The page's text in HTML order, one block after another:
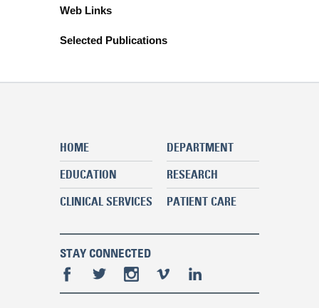
Web Links
Selected Publications
HOME
DEPARTMENT
EDUCATION
RESEARCH
CLINICAL SERVICES
PATIENT CARE
STAY CONNECTED